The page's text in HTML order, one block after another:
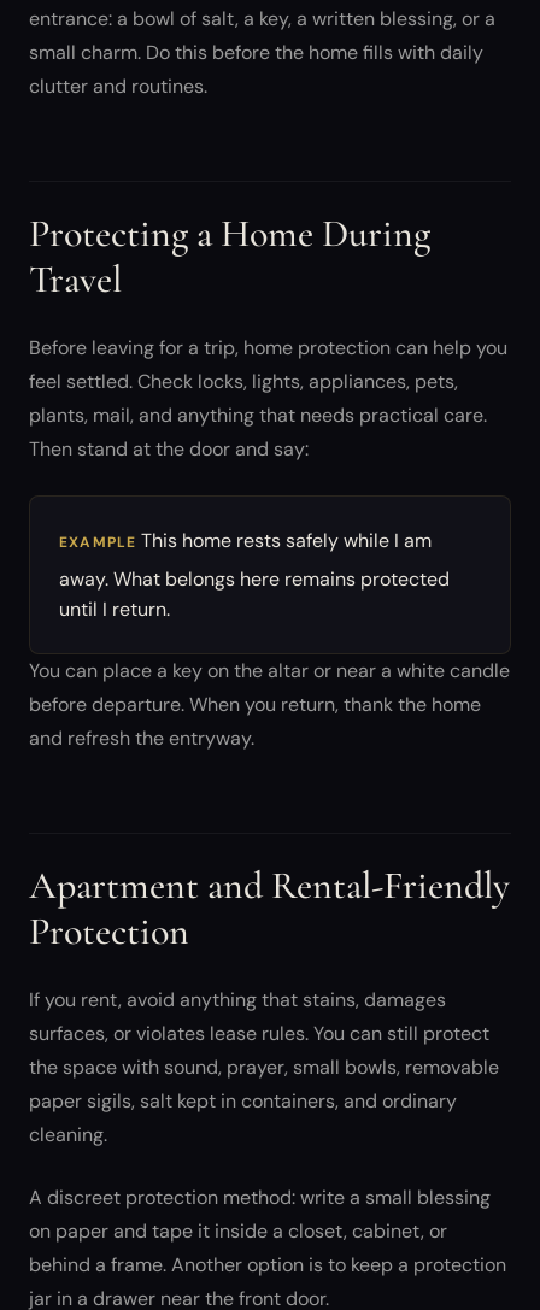
entrance: a bowl of salt, a key, a written blessing, or a
small charm. Do this before the home fills with daily
clutter and routines.
Protecting a Home During
Travel
Before leaving for a trip, home protection can help you
feel settled. Check locks, lights, appliances, pets,
plants, mail, and anything that needs practical care.
Then stand at the door and say:
EXAMPLE This home rests safely while I am
away. What belongs here remains protected
until I return.
You can place a key on the altar or near a white candle
before departure. When you return, thank the home
and refresh the entryway.
Apartment and Rental-Friendly
Protection
If you rent, avoid anything that stains, damages
surfaces, or violates lease rules. You can still protect
the space with sound, prayer, small bowls, removable
paper sigils, salt kept in containers, and ordinary
cleaning.
A discreet protection method: write a small blessing
on paper and tape it inside a closet, cabinet, or
behind a frame. Another option is to keep a protection
jar in a drawer near the front door.